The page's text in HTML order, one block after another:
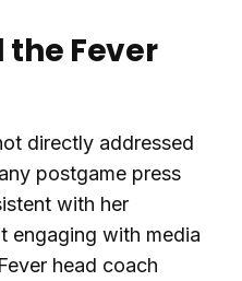
the Fever
directly addressed
postgame press
with her
engaging with media
head coach